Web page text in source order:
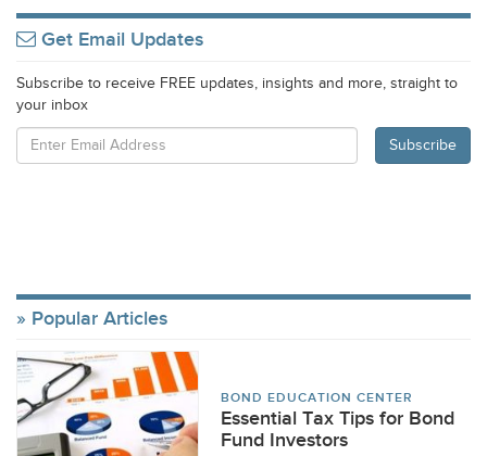
Get Email Updates
Subscribe to receive FREE updates, insights and more, straight to
your inbox
Popular Articles
BOND EDUCATION CENTER
Essential Tax Tips for Bond
Fund Investors